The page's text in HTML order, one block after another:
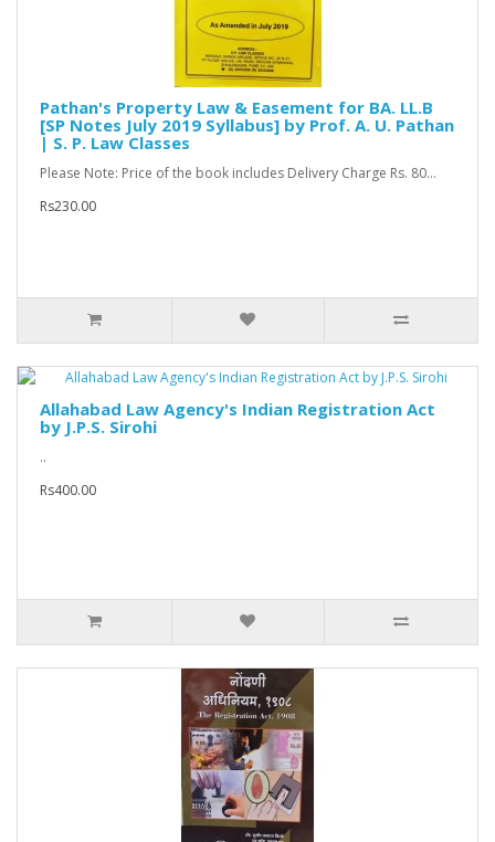
Pathan's Property Law & Easement for BA. LL.B
[SP Notes July 2019 Syllabus] by Prof. A. U. Pathan
| S. P. Law Classes
Please Note: Price of the book includes Delivery Charge Rs. 80...
Rs230.00
Allahabad Law Agency's Indian Registration Act
by J.P.S. Sirohi
..
Rs400.00